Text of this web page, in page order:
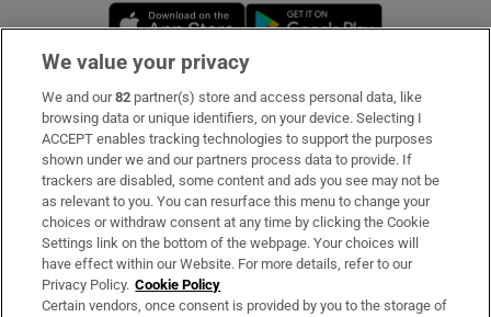
Opens in new window
Subscribe
Support
About Us
Irish Times Products & Services
OUR PARTNERS:
We value your privacy
We and our82 partner(s) store and access personal data, like
browsing data or unique identifiers, on your device. Selecting I
ACCEPT enables tracking technologies to support the purposes
shown under we and our partners process data to provide. If
trackers are disabled, some content and ads you see may not be
as relevant to you. You can resurface this menu to change your
choices or withdraw consent at any time by clicking the Cookie
Settings link on the bottom of the webpage. Your choices will
have effect within our Website. For more details, refer to our
Privacy Policy. Cookie Policy
Certain vendors, once consent is provided by you to the storage of